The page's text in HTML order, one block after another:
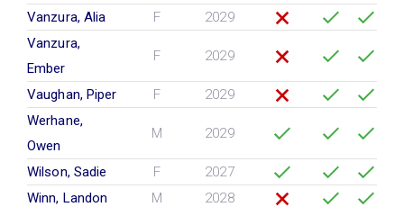
Vanzura, Alia
F
2029
Vanzura,
Ember
F 2029
Vaughan, Piper F
2029
Werhane,
Owen
M 2029
Wilson, Sadie F
2027
Winn, Landon
M
2028